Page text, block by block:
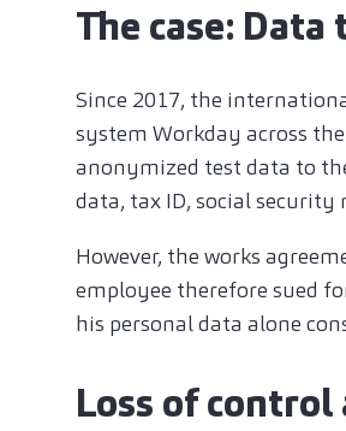
The case:
Since 2017, the
system Workday across
anonymized test data to
data, tax ID, social
However, the works
employee therefore sued
his personal data alone
Loss of